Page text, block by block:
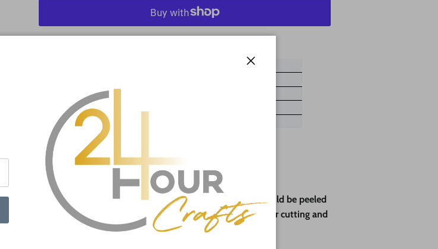
ATTENTION!
Most crafts will have a protective paper backing that should be peeled
off before crafting. This is to protect the wood during laser cutting and